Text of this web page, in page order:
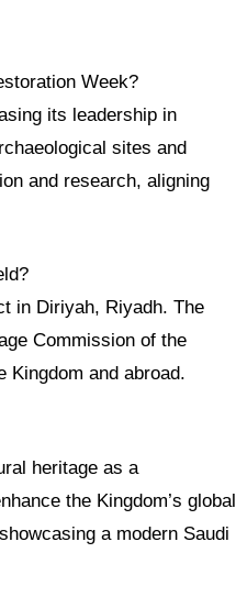
Week?
its leadership in
sites and
and research, aligning
in Diriyah, Riyadh. The
Commission of the
and abroad.
heritage as a
the Kingdom’s global
a modern Saudi